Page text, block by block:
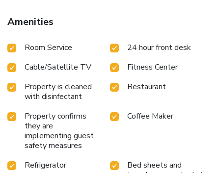
miles away.
Amenities
Room Service
24 hour front desk
Cable/Satellite TV
Fitness Center
Property is cleaned
with disinfectant
Restaurant
Property confirms
they are
implementing guest
safety measures
Coffee Maker
Refrigerator
Bed sheets and